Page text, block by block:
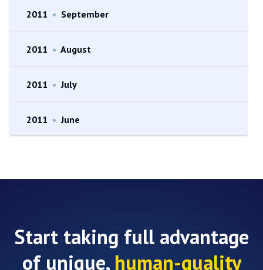
2011 • September
2011 • August
2011 • July
2011 • June
Start taking full advantage
of unique, human-quality